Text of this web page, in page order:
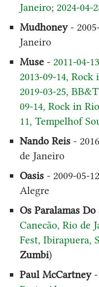
Janeiro; 2024-04-
Mudhoney-
Janeiro
Muse- 2011-04-
2013-09-14,
2019-03-25,
09-14, Rock in
11, Tempelhof
Nando Reis-
de Janeiro
Oasis- 2009-05-
Alegre
Os Paralamas Do
Canecão, Rio de
Fest, Ibirapuera,
Zumbi)
Paul McCartney-